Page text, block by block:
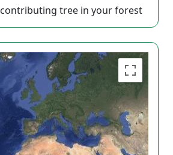
contributing tree in your forest